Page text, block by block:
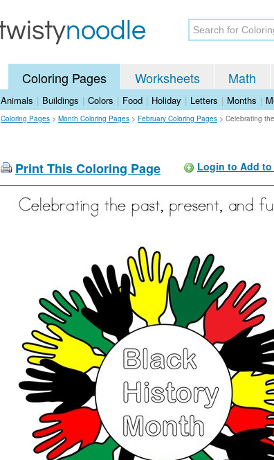
Coloring Pages Worksheets Math
Animals | Buildings | Colors | Food | Holiday | Letters | Months |
Coloring Pages > Month Coloring Pages > February Coloring Pages > Celebrating
Print This Coloring Page Login to Add